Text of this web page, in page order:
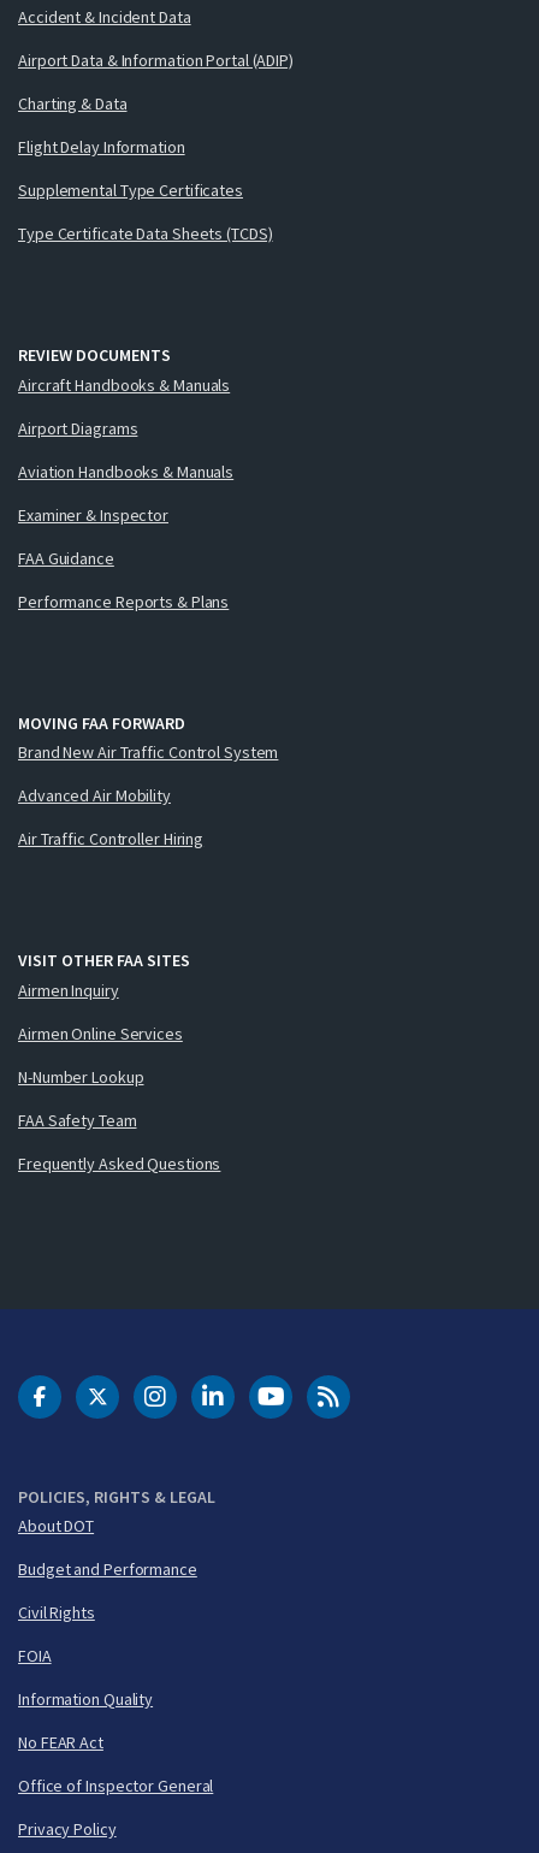
Accident & Incident Data
Airport Data & Information Portal (ADIP)
Charting & Data
Flight Delay Information
Supplemental Type Certificates
Type Certificate Data Sheets (TCDS)
REVIEW DOCUMENTS
Aircraft Handbooks & Manuals
Airport Diagrams
Aviation Handbooks & Manuals
Examiner & Inspector
FAA Guidance
Performance Reports & Plans
MOVING FAA FORWARD
Brand New Air Traffic Control System
Advanced Air Mobility
Air Traffic Controller Hiring
VISIT OTHER FAA SITES
Airmen Inquiry
Airmen Online Services
N-Number Lookup
FAA Safety Team
Frequently Asked Questions
POLICIES, RIGHTS & LEGAL
About DOT
Budget and Performance
Civil Rights
FOIA
Information Quality
No FEAR Act
Office of Inspector General
Privacy Policy
DOT Facebook
DOT Twitter
DOT Instagram
DOT LinkedIn
FAA YouTubeCleared for Takeoff